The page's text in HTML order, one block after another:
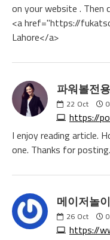
on your website . Then
<a href="https://
Lahore</a>
파워볼전
22 Oct
https://
I enjoy reading article.
one. Thanks for posting.
메이저놀
26 Oct
https://